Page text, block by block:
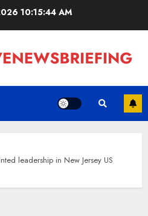
10:15:45 AM
leadership in New Jersey US